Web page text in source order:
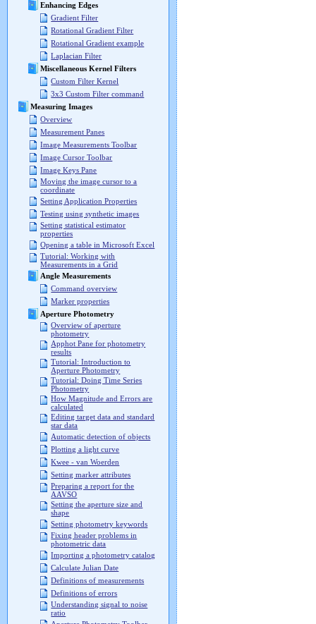
Enhancing Edges
Gradient Filter
Rotational Gradient Filter
Rotational Gradient example
Laplacian Filter
Miscellaneous Kernel Filters
Custom Filter Kernel
3x3 Custom Filter command
Measuring Images
Overview
Measurement Panes
Image Measurements Toolbar
Image Cursor Toolbar
Image Keys Pane
Moving the image cursor to a
coordinate
Setting Application Properties
Testing using synthetic images
Setting statistical estimator
properties
Opening a table in Microsoft Excel
Tutorial: Working with
Measurements in a Grid
Angle Measurements
Command overview
Marker properties
Aperture Photometry
Overview of aperture
photometry
Apphot Pane for photometry
results
Tutorial: Introduction to
Aperture Photometry
Tutorial: Doing Time Series
Photometry
How Magnitude and Errors are
calculated
Editing target data and standard
star data
Automatic detection of objects
Plotting a light curve
Kwee - van Woerden
Setting marker attributes
Preparing a report for the
AAVSO
Setting the aperture size and
shape
Setting photometry keywords
Fixing header problems in
photometric data
Importing a photometry catalog
Calculate Julian Date
Definitions of measurements
Definitions of errors
Understanding signal to noise
ratio